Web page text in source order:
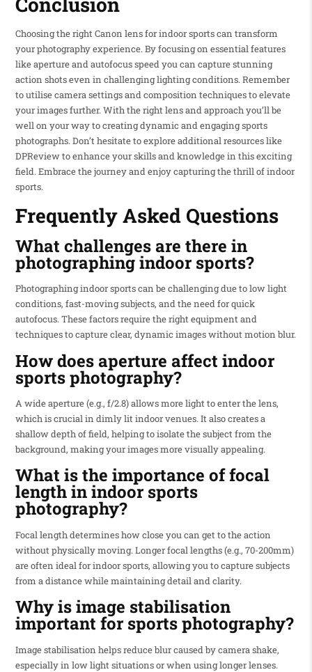
Choosing the right Canon lens for indoor sports can transform
your photography experience. By focusing on essential features
like aperture and autofocus speed you can capture stunning
action shots even in challenging lighting conditions. Remember
to utilise camera settings and composition techniques to elevate
your images further. With the right lens and approach you’ll be
well on your way to creating dynamic and engaging sports
photographs. Don’t hesitate to explore additional resources like
DPReview to enhance your skills and knowledge in this exciting
field. Embrace the journey and enjoy capturing the thrill of indoor
sports.
Frequently Asked Questions
What challenges are there in
photographing indoor sports?
Photographing indoor sports can be challenging due to low light
conditions, fast-moving subjects, and the need for quick
autofocus. These factors require the right equipment and
techniques to capture clear, dynamic images without motion blur.
How does aperture affect indoor
sports photography?
A wide aperture (e.g., f/2.8) allows more light to enter the lens,
which is crucial in dimly lit indoor venues. It also creates a
shallow depth of field, helping to isolate the subject from the
background, making your images more visually appealing.
What is the importance of focal
length in indoor sports
photography?
Focal length determines how close you can get to the action
without physically moving. Longer focal lengths (e.g., 70-200mm)
are often ideal for indoor sports, allowing you to capture subjects
from a distance while maintaining detail and clarity.
Why is image stabilisation
important for sports photography?
Image stabilisation helps reduce blur caused by camera shake,
especially in low light situations or when using longer lenses.